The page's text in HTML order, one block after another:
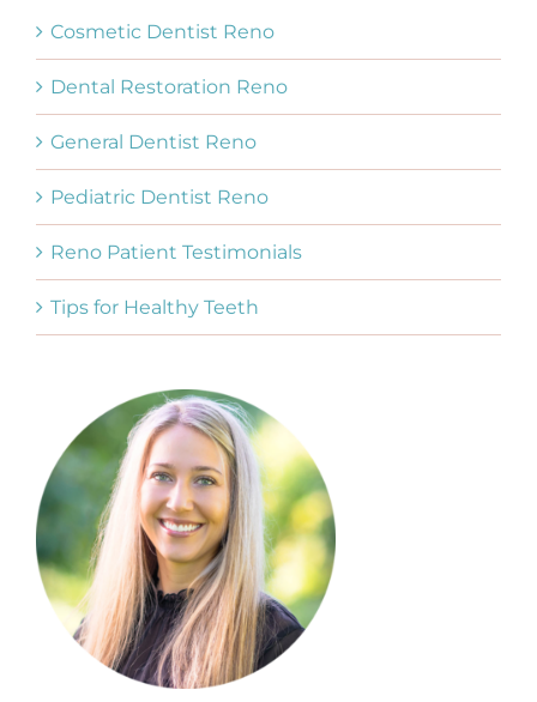
Cosmetic Dentist Reno
Dental Restoration Reno
General Dentist Reno
Pediatric Dentist Reno
Reno Patient Testimonials
Tips for Healthy Teeth